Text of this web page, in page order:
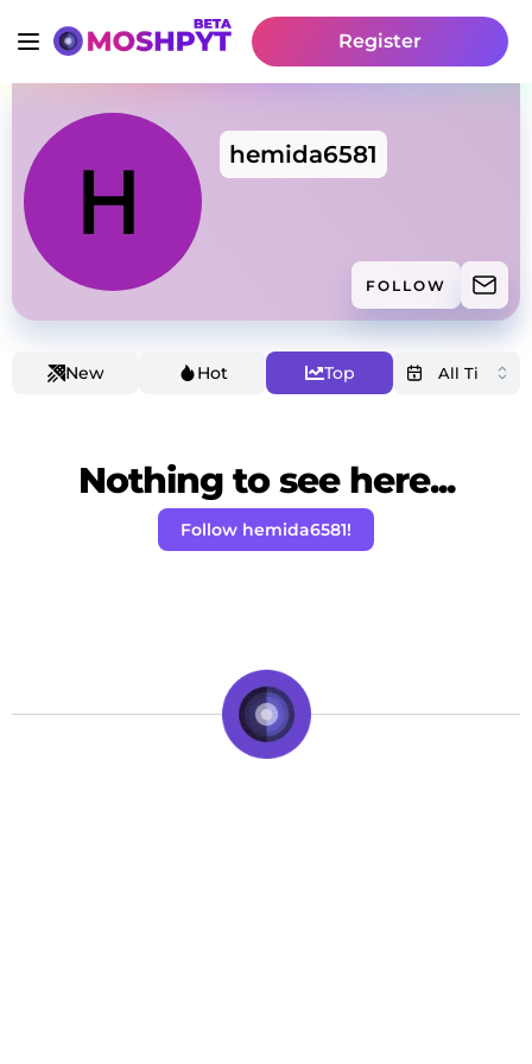
Register
hemida6581
FOLLOW
New Hot Top
Nothing to see here...
Follow hemida6581!